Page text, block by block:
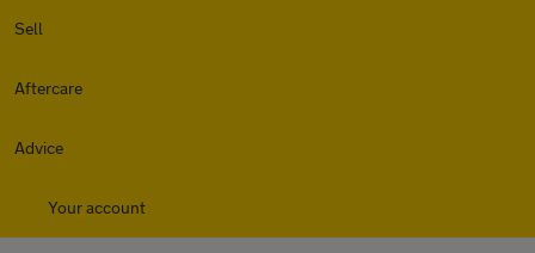
Sell
Aftercare
Advice
Your account